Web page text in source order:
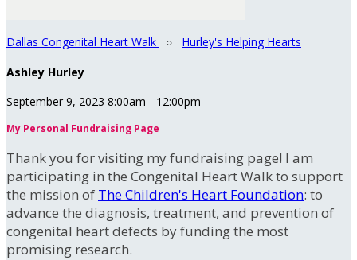
Dallas Congenital Heart Walk ○ Hurley's Helping Hearts
Ashley Hurley
September 9, 2023 8:00am - 12:00pm
My Personal Fundraising Page
Thank you for visiting my fundraising page! I am
participating in the Congenital Heart Walk to support
the mission of The Children's Heart Foundation: to
advance the diagnosis, treatment, and prevention of
congenital heart defects by funding the most
promising research.